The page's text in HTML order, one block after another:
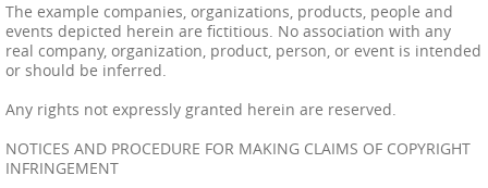
The example companies, organizations, products, people and
events depicted herein are fictitious. No association with any
real company, organization, product, person, or event is intended
or should be inferred.
Any rights not expressly granted herein are reserved.
NOTICES AND PROCEDURE FOR MAKING CLAIMS OF COPYRIGHT
INFRINGEMENT